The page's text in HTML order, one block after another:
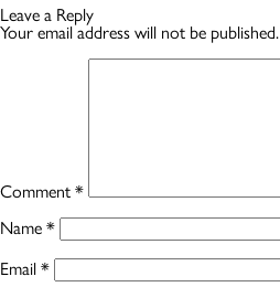
Leave a Reply
Your email address will not be published.
Comment*
Name*
Email*